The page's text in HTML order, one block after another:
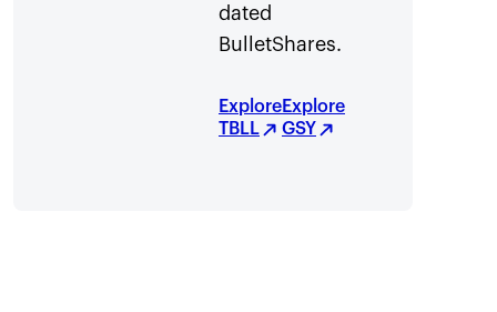
dated
BulletShares.
Explore
TBLL
Explore
GSY